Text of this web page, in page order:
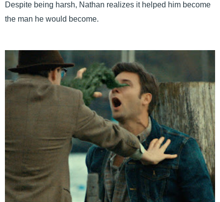
Despite being harsh, Nathan realizes it helped him become
the man he would become.